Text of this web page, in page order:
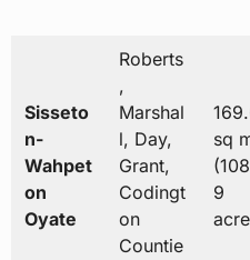
Sisseto
n-
Wahpet
on
Oyate
Roberts
,
Marshal
l, Day,
Grant,
Codingt
on
Countie
sq
9